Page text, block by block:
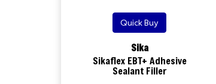
Quick Buy
Sika
Sikaflex EBT+ Adhesive
Sealant Filler